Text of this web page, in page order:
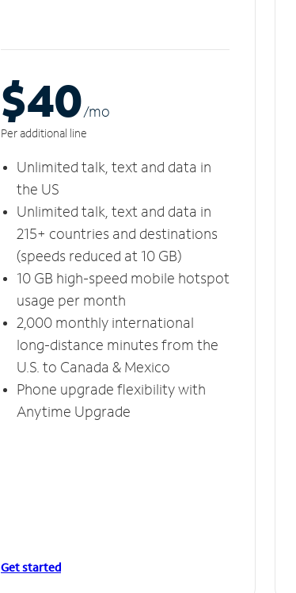
$40/mo
Per additional line
Unlimited talk, text and data in
the US
Unlimited talk, text and data in
215+ countries and destinations
(speeds reduced at 10 GB)
10 GB high-speed mobile hotspot
usage per month
2,000 monthly international
long-distance minutes from the
U.S. to Canada & Mexico
Phone upgrade flexibility with
Anytime Upgrade
Get started